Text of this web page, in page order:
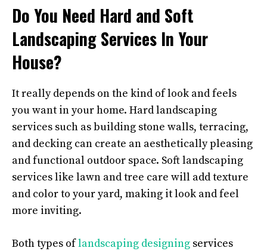
Do You Need Hard and Soft
Landscaping Services In Your
House?
It really depends on the kind of look and feels
you want in your home. Hard landscaping
services such as building stone walls, terracing,
and decking can create an aesthetically pleasing
and functional outdoor space. Soft landscaping
services like lawn and tree care will add texture
and color to your yard, making it look and feel
more inviting.
Both types oflandscaping designing services